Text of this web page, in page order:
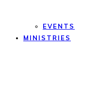
EVENTS
MINISTRIES